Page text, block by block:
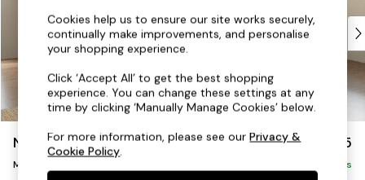
Top Reviewed Products
Buy 2 Save 10% on Furniture
Shop All Sofas
Accent & Armchairs
Footstools
Beds
Noa Deep Relaxed Sit £2,275
Delivered in 9 Weeks
Cookies help us to ensure our site works securely,
continually make improvements, and personalise
your shopping experience.
Click ‘Accept All’ to get the best shopping
experience. You can change these settings at any
time by clicking ‘Manually Manage Cookies’ below.
For more information, please see ourPrivacy &
Cookie Policy.